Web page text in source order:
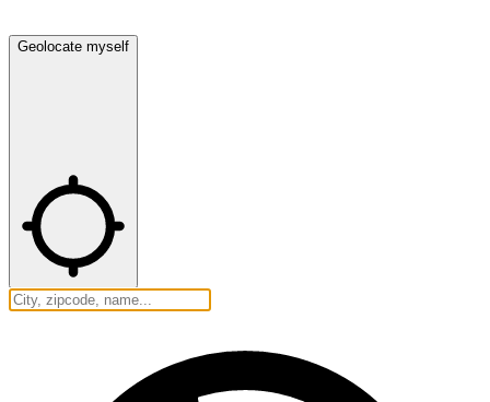
Geolocate myself